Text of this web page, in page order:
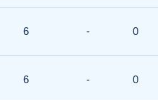
6 - 0
6 - 0